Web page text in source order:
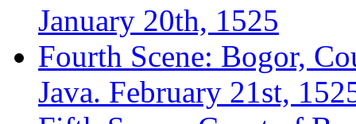
January 20th, 1525
Fourth Scene: Bogor,
Java. February 21st,